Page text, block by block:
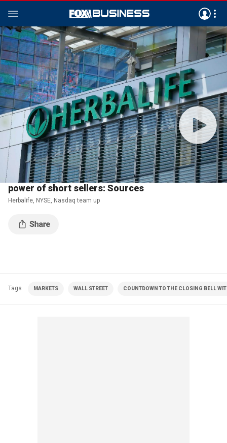
Investing February 07, 2018 02:55 CLIP
Herbalife, NYSE, Nasdaq team up to curtail the
power of short sellers: Sources
Herbalife, NYSE, Nasdaq team up
Tags MARKETS WALL STREET COUNTDOWN TO THE CLOSING BELL